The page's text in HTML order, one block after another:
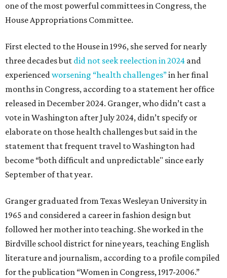
one of the most powerful committees in Congress, the
House Appropriations Committee.
First elected to the House in 1996, she served for nearly
three decades but did not seek reelection in 2024 and
experiencedworsening “health challenges”in her final
months in Congress, according to a statement her office
released in December 2024. Granger, who didn’t cast a
vote in Washington after July 2024, didn’t specify or
elaborate on those health challenges but said in the
statement that frequent travel to Washington had
become “both difficult and unpredictable" since early
September of that year.
Granger graduated from Texas Wesleyan University in
1965 and considered a career in fashion design but
followed her mother into teaching. She worked in the
Birdville school district for nine years, teaching English
literature and journalism, according to a profile compiled
for the publication “Women in Congress, 1917-2006.”